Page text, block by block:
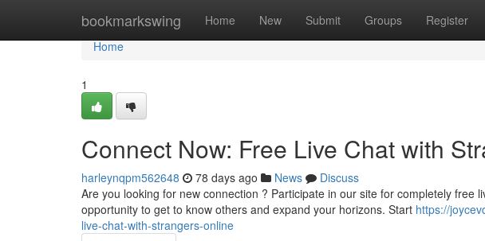
bookmarkswing Home New Submit Groups Register
Home
Home
1
Connect Now: Free Live Chat with
harleynqpm562648 78 days ago News
Discuss
Are you looking for new connection ? Participate in our site for completely free
opportunity to get to know others and expand your horizons. Start https://
live-chat-with-strangers-online